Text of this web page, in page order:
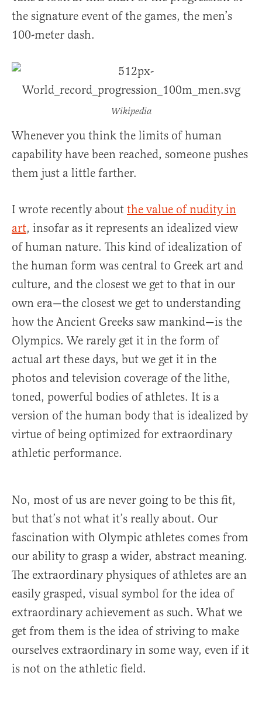
the signature event of the games, the men’s
100-meter dash.
Wikipedia
Whenever you think the limits of human
capability have been reached, someone pushes
them just a little farther.
I wrote recently about the value of nudity in
art, insofar as it represents an idealized view
of human nature. This kind of idealization of
the human form was central to Greek art and
culture, and the closest we get to that in our
own era—the closest we get to understanding
how the Ancient Greeks saw mankind—is the
Olympics. We rarely get it in the form of
actual art these days, but we get it in the
photos and television coverage of the lithe,
toned, powerful bodies of athletes. It is a
version of the human body that is idealized by
virtue of being optimized for extraordinary
athletic performance.
No, most of us are never going to be this fit,
but that’s not what it’s really about. Our
fascination with Olympic athletes comes from
our ability to grasp a wider, abstract meaning.
The extraordinary physiques of athletes are an
easily grasped, visual symbol for the idea of
extraordinary achievement as such. What we
get from them is the idea of striving to make
ourselves extraordinary in some way, even if it
is not on the athletic field.